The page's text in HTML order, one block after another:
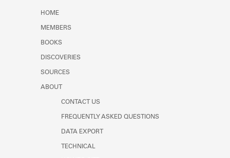
HOME
MEMBERS
BOOKS
DISCOVERIES
SOURCES
ABOUT
CONTACT US
FREQUENTLY ASKED QUESTIONS
DATA EXPORT
TECHNICAL